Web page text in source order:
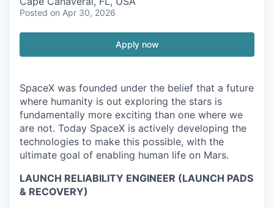
Posted on Apr 30, 2026
Apply now
SpaceX was founded under the belief that a future
where humanity is out exploring the stars is
fundamentally more exciting than one where we
are not. Today SpaceX is actively developing the
technologies to make this possible, with the
ultimate goal of enabling human life on Mars.
LAUNCH RELIABILITY ENGINEER (LAUNCH PADS
& RECOVERY)